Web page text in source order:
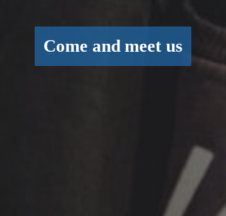
Come and meet us